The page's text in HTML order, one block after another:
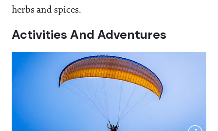
herbs and spices.
Activities And Adventures